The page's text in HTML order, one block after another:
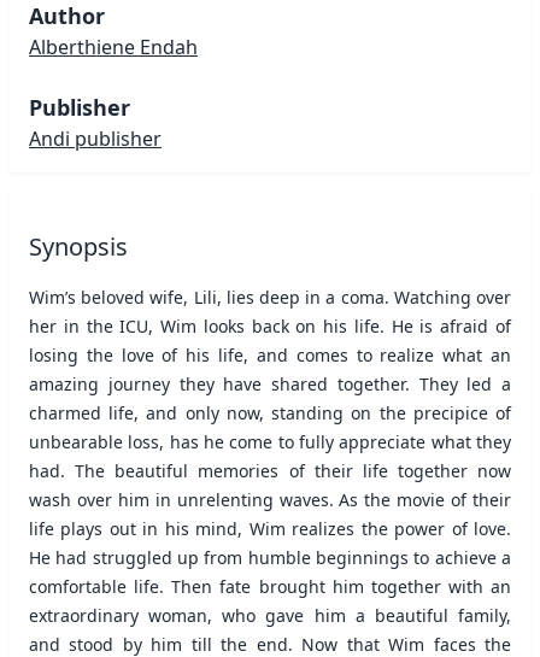
Author
Alberthiene Endah
Publisher
Andi publisher
Synopsis
Wim’s beloved wife, Lili, lies deep in a coma. Watching over
her in the ICU, Wim looks back on his life. He is afraid of
losing the love of his life, and comes to realize what an
amazing journey they have shared together. They led a
charmed life, and only now, standing on the precipice of
unbearable loss, has he come to fully appreciate what they
had. The beautiful memories of their life together now
wash over him in unrelenting waves. As the movie of their
life plays out in his mind, Wim realizes the power of love.
He had struggled up from humble beginnings to achieve a
comfortable life. Then fate brought him together with an
extraordinary woman, who gave him a beautiful family,
and stood by him till the end. Now that Wim faces the